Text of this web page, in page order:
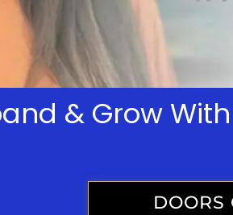
& Grow
DOORS